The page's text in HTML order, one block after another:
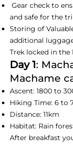
Gear check to
and safe for the
Storing of
additional
Trek locked in the
Day 1:
Machame
Ascent: 1800 to
Hiking Time: 6 to
Distance: 11km
Habitat: Rain
After breakfast